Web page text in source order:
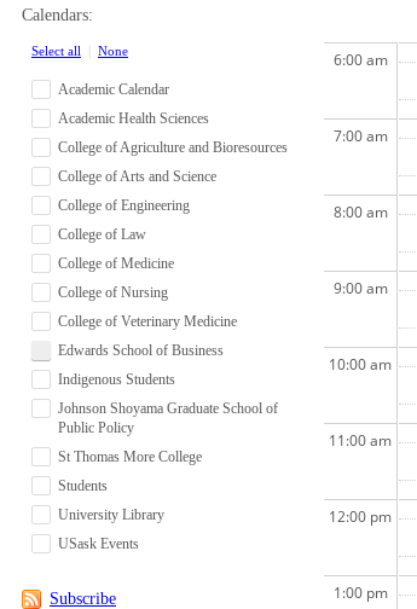
Calendars:
Select all None
Academic Calendar
Academic Health Sciences
College of Agriculture and Bioresources
College of Arts and Science
College of Engineering
College of Law
College of Medicine
College of Nursing
College of Veterinary Medicine
Edwards School of Business
Indigenous Students
Johnson Shoyama Graduate School of
Public Policy
St Thomas More College
Students
University Library
USask Events
Subscribe
6:00 am
7:00 am
8:00 am
9:00 am
10:00 am
11:00 am
12:00 pm
1:00 pm